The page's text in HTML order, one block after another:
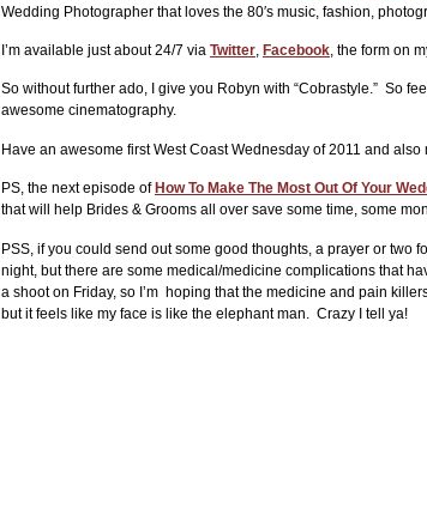
Wedding Photographer that loves the 80′s music, fashion,
I’m available just about 24/7 via Twitter, Facebook, the form on
So without further ado, I give you Robyn with “Cobrastyle.” So
awesome cinematography.
Have an awesome first West Coast Wednesday of 2011 and
PS, the next episode of How To Make The Most Out Of Your
that will help Brides & Grooms all over save some time, some
PSS, if you could send out some good thoughts, a prayer or
night, but there are some medical/medicine complications that
a shoot on Friday, so I’m hoping that the medicine and pain
but it feels like my face is like the elephant man. Crazy I tell ya!